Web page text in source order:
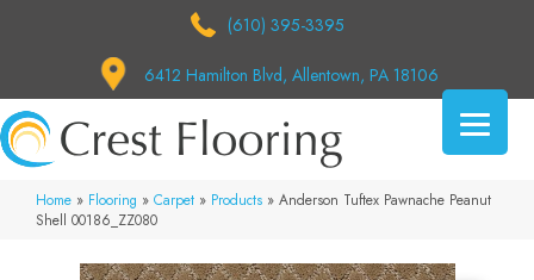
(610) 395-3395
6412 Hamilton Blvd, Allentown, PA 18106
Home » Flooring » Carpet » Products » Anderson Tuftex Pawnache Peanut
Shell 00186_ZZ080